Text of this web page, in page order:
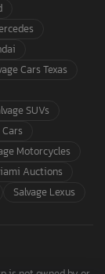
Cars Texas
SUVs
Motorcycles
Auctions
Salvage Lexus